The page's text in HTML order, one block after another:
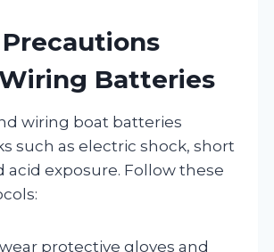
Batteries
wiring boat batteries
such as electric shock, short
acid exposure. Follow these
protective gloves and